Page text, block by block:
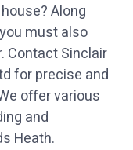
Along
must also
Contact Sinclair
for precise and
offer various
and
Heath.